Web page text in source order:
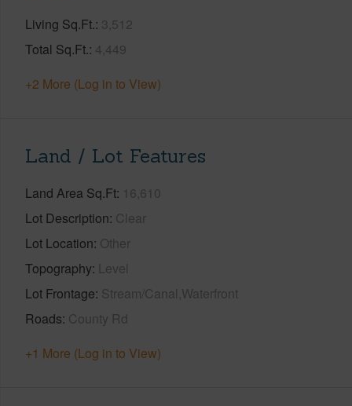
Living Sq.Ft. 3,512
Total Sq.Ft. 4,449
+2 More (Log in to View)
Land / Lot Features
Land Area Sq.Ft 16,610
Lot Description Clear
Lot Location Other
Topography Level
Lot Frontage Stream/Canal,Waterfront
Roads County Rd
+1 More (Log in to View)